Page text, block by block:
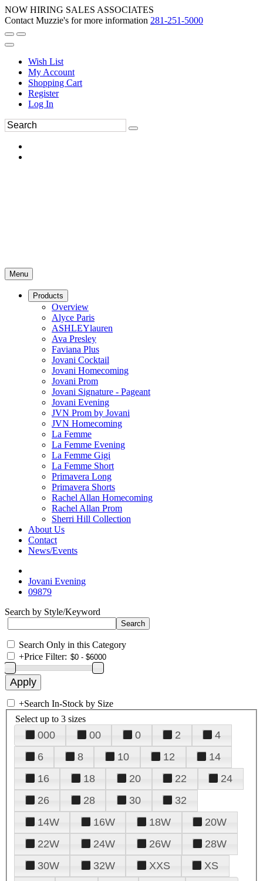
NOW HIRING SALES ASSOCIATES
Contact Muzzie's for more information 281-251-5000
Wish List
My Account
Shopping Cart
Register
Log In
Menu
Products
Overview
Alyce Paris
ASHLEYlauren
Ava Presley
Faviana Plus
Jovani Cocktail
Jovani Homecoming
Jovani Prom
Jovani Signature - Pageant
Jovani Evening
JVN Prom by Jovani
JVN Homecoming
La Femme
La Femme Evening
La Femme Gigi
La Femme Short
Primavera Long
Primavera Shorts
Rachel Allan Homecoming
Rachel Allan Prom
Sherri Hill Collection
About Us
Contact
News/Events
Jovani Evening
09879
Search by Style/Keyword
Search Only in this Category
+Price Filter:
+Search In-Stock by Size
Select up to 3 sizes
000 00 0 2
4
6
8 10 12
14
16
18 20 22
24
26
28 30
32
14W
16W 18W
20W
22W
24W 26W
28W
30W
32W XXS
XS